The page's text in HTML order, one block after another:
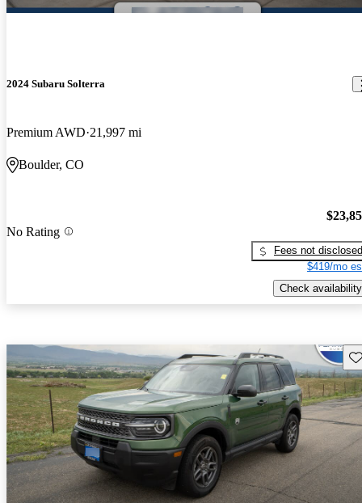
2024 Subaru Solterra
Premium AWD 21,997 mi
Boulder, CO
No Rating
Fees not disclosed
$419/mo
Check availability